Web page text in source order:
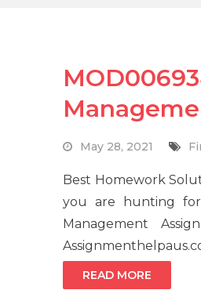
May 28, 2021
Best Homework
you are hunting for
Management
READ MORE